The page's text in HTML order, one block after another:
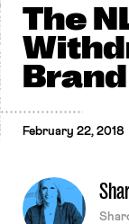
The
Brand
February 22, 2018